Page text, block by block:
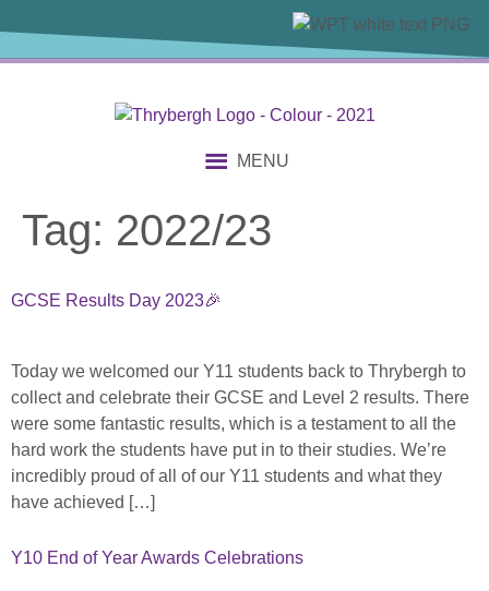
MENU
Tag: 2022/23
GCSE Results Day 2023🎉
Today we welcomed our Y11 students back to Thrybergh to
collect and celebrate their GCSE and Level 2 results. There
were some fantastic results, which is a testament to all the
hard work the students have put in to their studies. We’re
incredibly proud of all of our Y11 students and what they
have achieved […]
Y10 End of Year Awards Celebrations